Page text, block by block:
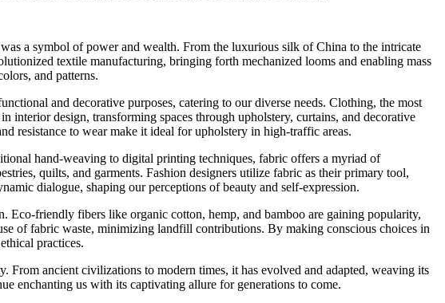
a symbol of power and wealth. From the luxurious silk of China to the intricate
textile manufacturing, bringing forth mechanized looms and enabling mass
and patterns.
and decorative purposes, catering to our diverse needs. Clothing, the most
interior design, transforming spaces through upholstery, curtains, and decorative
resistance to wear make it ideal for upholstery in high-traffic areas.
hand-weaving to digital printing techniques, fabric offers a myriad of
quilts, and garments. Fashion designers utilize fabric as their primary tool,
dialogue, shaping our perceptions of beauty and self-expression.
Eco-friendly fibers like organic cotton, hemp, and bamboo are gaining popularity,
of fabric waste, minimizing landfill contributions. By making conscious choices in
practices.
From ancient civilizations to modern times, it has evolved and adapted, weaving its
enchanting us with its captivating allure for generations to come.